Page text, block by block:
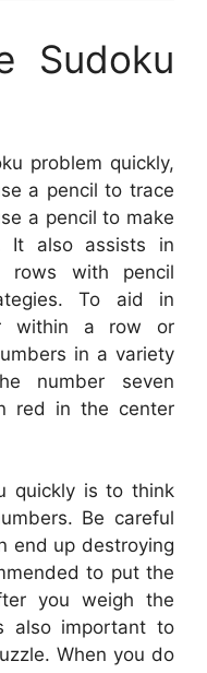
Sudoku
problem quickly,
a pencil to trace
a pencil to make
It also assists in
rows with pencil
To aid in
within a row or
in a variety
number seven
red in the center
quickly is to think
Be careful
end up destroying
to put the
you weigh the
also important to
When you do